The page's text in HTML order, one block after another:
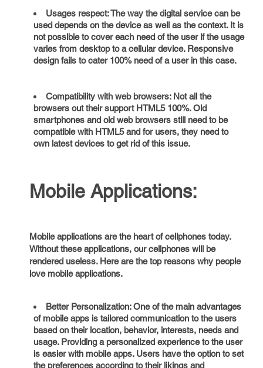
Usages respect: The way the digital service can be
used depends on the device as well as the context. It is
not possible to cover each need of the user if the usage
varies from desktop to a cellular device. Responsive
design fails to cater 100% need of a user in this case.
Compatibility with web browsers: Not all the
browsers out their support HTML5 100%. Old
smartphones and old web browsers still need to be
compatible with HTML5 and for users, they need to
own latest devices to get rid of this issue.
Mobile Applications:
Mobile applications are the heart of cellphones today.
Without these applications, our cellphones will be
rendered useless. Here are the top reasons why people
love mobile applications.
Better Personalization: One of the main advantages
of mobile apps is tailored communication to the users
based on their location, behavior, interests, needs and
usage. Providing a personalized experience to the user
is easier with mobile apps. Users have the option to set
the preferences according to their likings and